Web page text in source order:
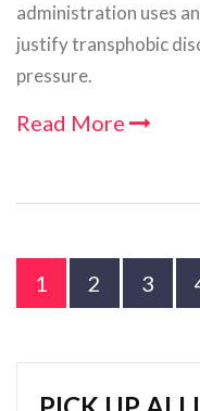
administration uses
justify transphobic
pressure.
Read More
1 2 3